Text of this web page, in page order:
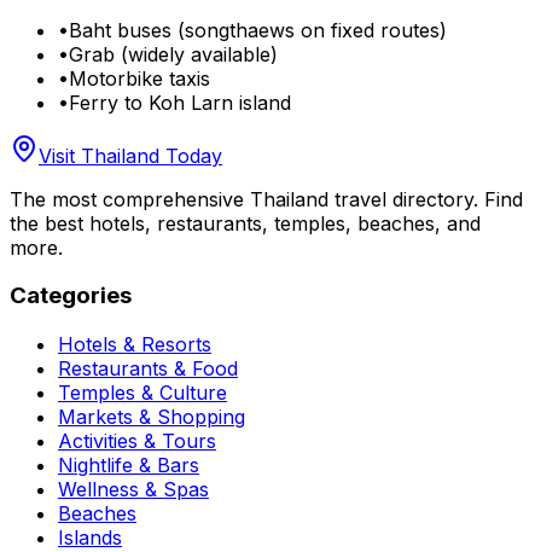
•Baht buses (songthaews on fixed routes)
•Grab (widely available)
•Motorbike taxis
•Ferry to Koh Larn island
Visit Thailand Today
The most comprehensive Thailand travel directory. Find
the best hotels, restaurants, temples, beaches, and
more.
Categories
Hotels & Resorts
Restaurants & Food
Temples & Culture
Markets & Shopping
Activities & Tours
Nightlife & Bars
Wellness & Spas
Beaches
Islands